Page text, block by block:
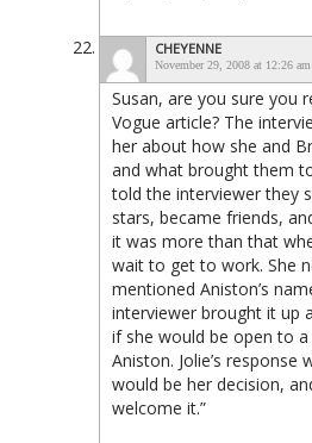
CHEYENNE
November 29, 2008 at 12:26 am
Susan, are you sure you
Vogue article? The
her about how she and
and what brought them
told the interviewer they
stars, became friends,
it was more than that
wait to get to work. She
mentioned Aniston’s
interviewer brought it up
if she would be open to
Aniston. Jolie’s response
would be her decision,
welcome it.”